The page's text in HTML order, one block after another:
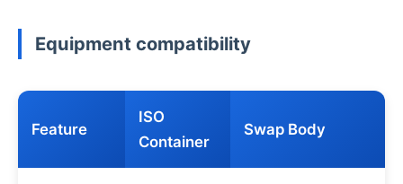
Equipment compatibility
Feature
ISO
Container
Swap Body